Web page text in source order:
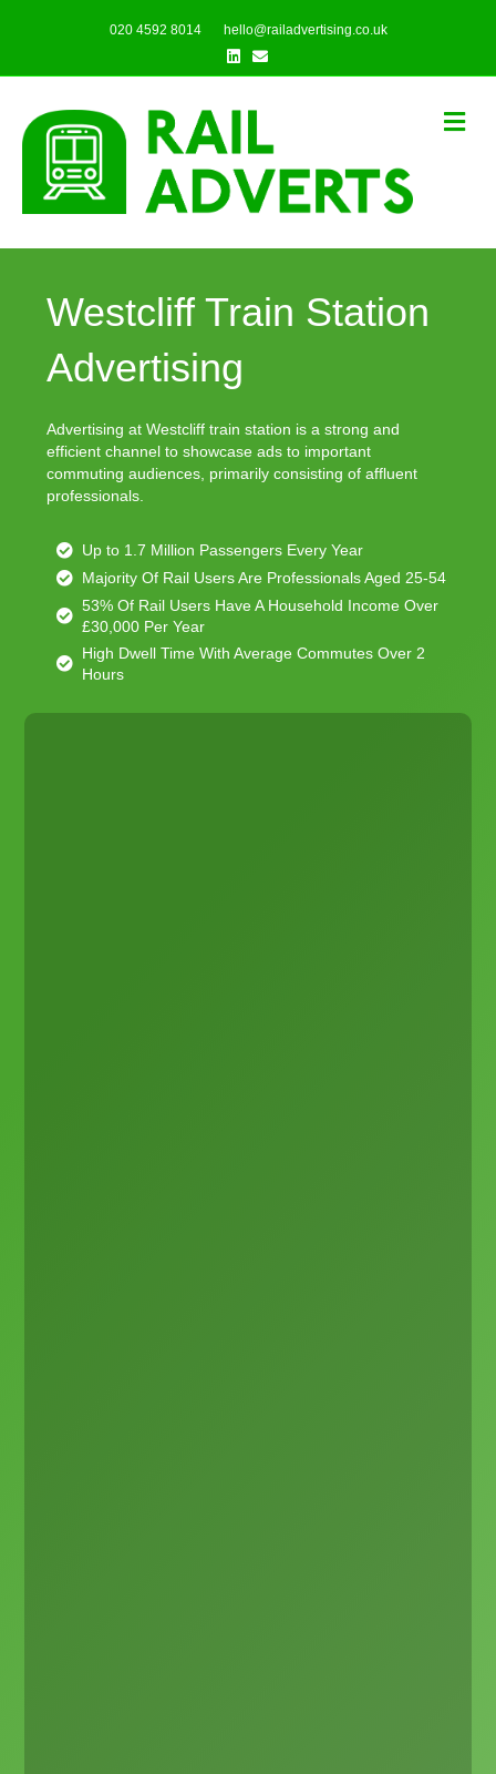
020 4592 8014
hello@railadvertising.co.uk
Linkedin
Email
Westcliff Train Station
Advertising
Advertising at Westcliff train station is a strong and
efficient channel to showcase ads to important
commuting audiences, primarily consisting of affluent
professionals.
Up to 1.7 Million Passengers Every Year
Majority Of Rail Users Are Professionals Aged 25-54
53% Of Rail Users Have A Household Income Over
£30,000 Per Year
High Dwell Time With Average Commutes Over 2
Hours